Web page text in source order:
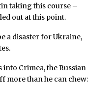
taking this course –
out at this point.
a disaster for Ukraine,
Crimea, the Russian
more than he can chew: